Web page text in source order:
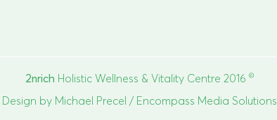
2nrich Holistic Wellness & Vitality Centre 2016 ©
Design by Michael Precel / Encompass Media Solutions